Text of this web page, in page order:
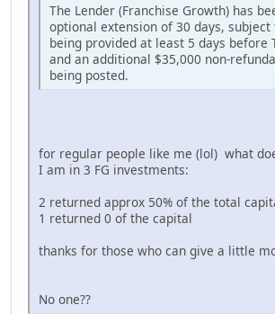
The Lender (Franchise Growth) has
optional extension of 30 days, subject
being provided at least 5 days before
and an additional $35,000 non-
being posted.
for regular people like me (lol) what
I am in 3 FG investments:
2 returned approx 50% of the total
1 returned 0 of the capital
thanks for those who can give a little
No one??